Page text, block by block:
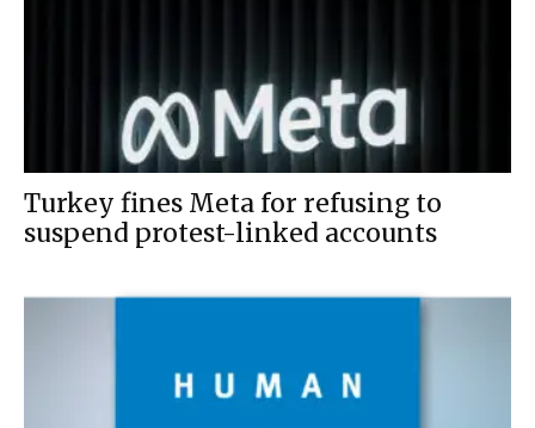
Turkey fines Meta for refusing to
suspend protest-linked accounts